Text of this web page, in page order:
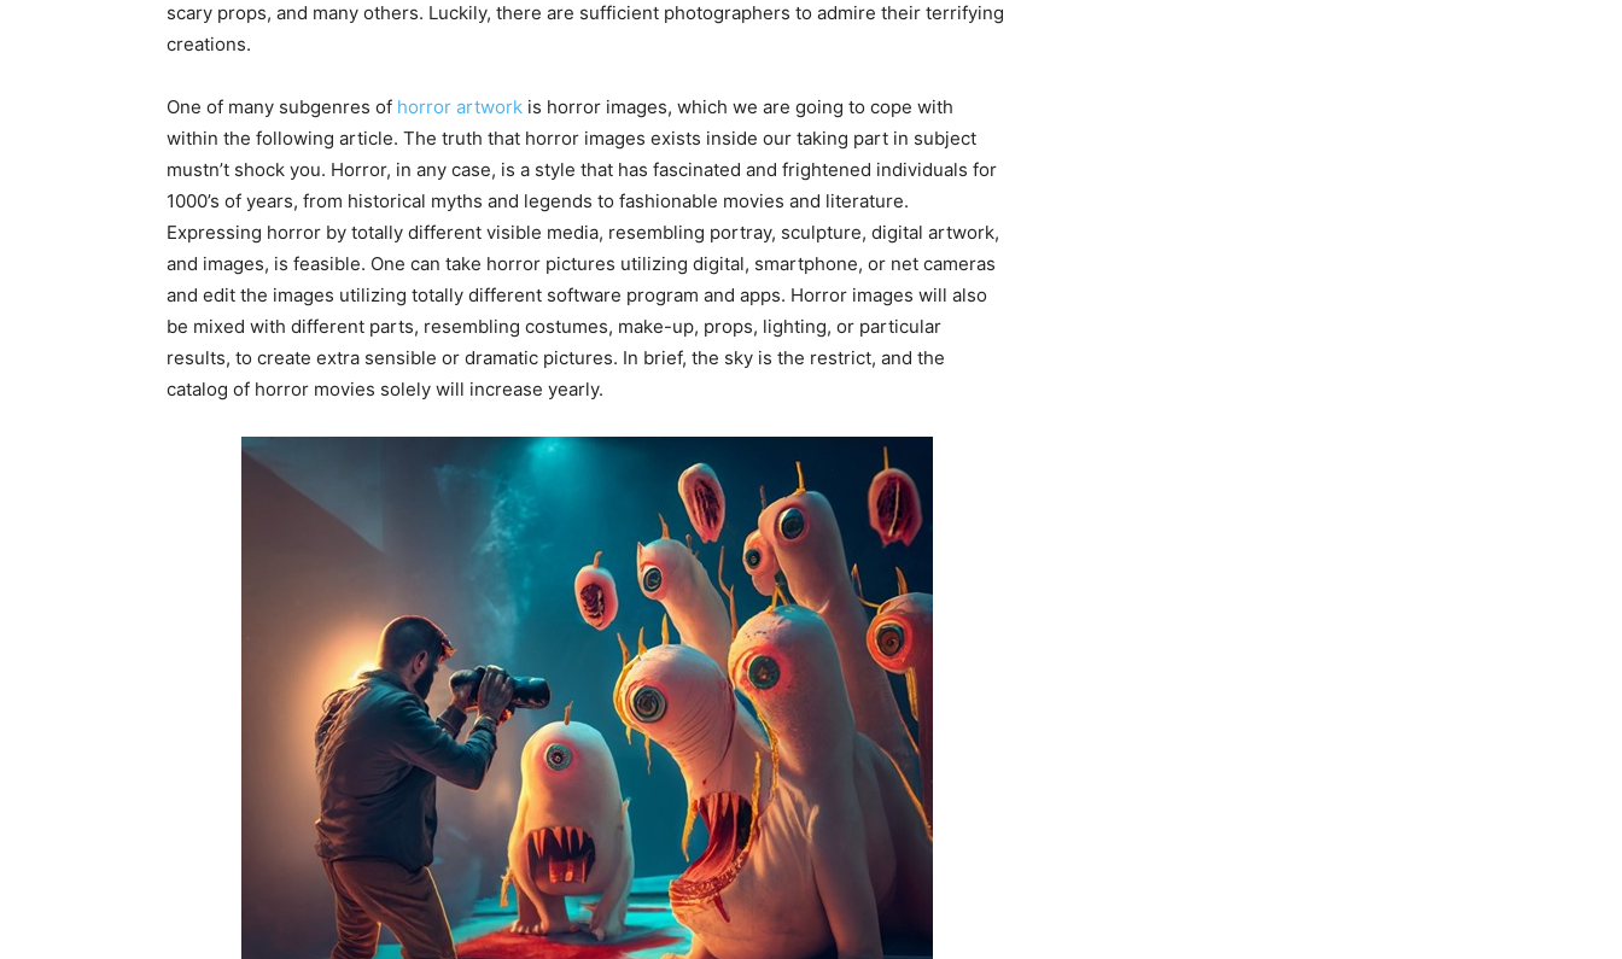
scary props, and many others. Luckily, there are sufficient photographers to admire their terrifying
creations.
One of many subgenres of horror artwork is horror images, which we are going to cope with
within the following article. The truth that horror images exists inside our taking part in subject
mustn’t shock you. Horror, in any case, is a style that has fascinated and frightened individuals for
1000’s of years, from historical myths and legends to fashionable movies and literature.
Expressing horror by totally different visible media, resembling portray, sculpture, digital artwork,
and images, is feasible. One can take horror pictures utilizing digital, smartphone, or net cameras
and edit the images utilizing totally different software program and apps. Horror images will also
be mixed with different parts, resembling costumes, make-up, props, lighting, or particular
results, to create extra sensible or dramatic pictures. In brief, the sky is the restrict, and the
catalog of horror movies solely will increase yearly.